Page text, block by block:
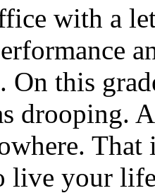
with a
On this
drooping.
live your